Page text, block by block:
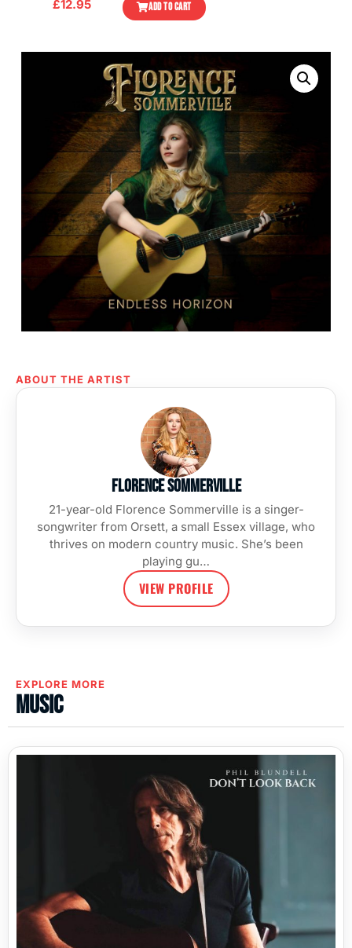
£12.95 ADD TO CART
ABOUT THE ARTIST
Florence Sommerville
21-year-old Florence Sommerville is a singer-
songwriter from Orsett, a small Essex village, who
thrives on modern country music. She’s been
playing gu…
VIEW PROFILE
EXPLORE MORE
Music